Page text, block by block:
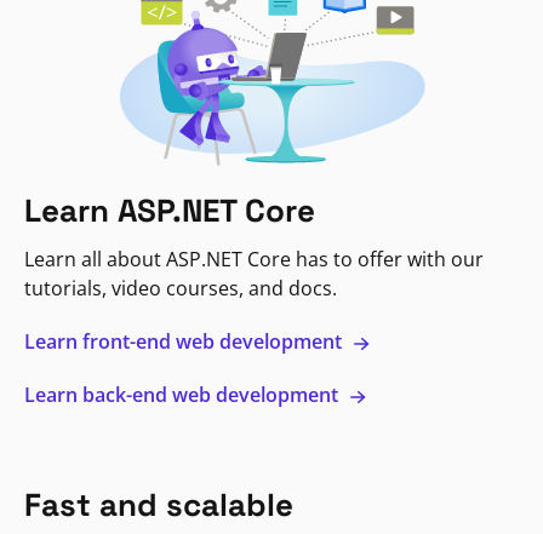
Learn ASP.NET Core
Learn all about ASP.NET Core has to offer with our
tutorials, video courses, and docs.
Learn front-end web development
Learn back-end web development
Fast and scalable